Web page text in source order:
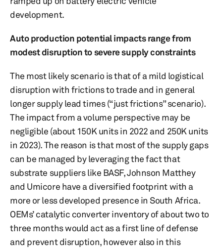
development.
Auto production potential impacts range from
modest disruption to severe supply constraints
The most likely scenario is that of a mild logistical
disruption with frictions to trade and in general
longer supply lead times (“just frictions” scenario).
The impact from a volume perspective may be
negligible (about 150K units in 2022 and 250K units
in 2023). The reason is that most of the supply gaps
can be managed by leveraging the fact that
substrate suppliers like BASF, Johnson Matthey
and Umicore have a diversified footprint with a
more or less developed presence in South Africa.
OEMs’ catalytic converter inventory of about two to
three months would act as a first line of defense
and prevent disruption, however also in this